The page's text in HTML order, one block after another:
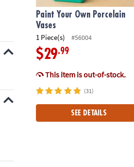
Paint Your Own Porcelain
Vases
1 Piece(s) #56004
$29.99
This item is out-of-stock.
(31)
SEE DETAILS